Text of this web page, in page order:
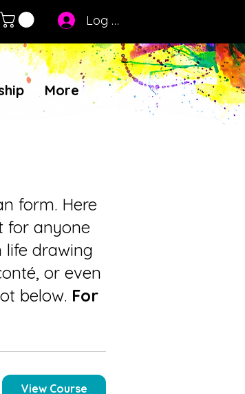
Log In
More
form. Here
for anyone
life drawing
or even
below. For
View Course